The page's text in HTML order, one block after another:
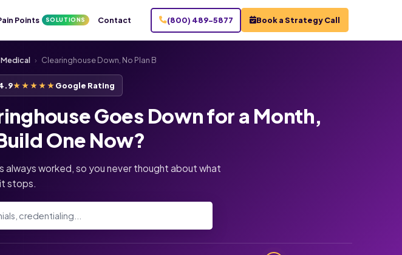
Points SOLUTIONS Contact (800) 489-5877 Book a Strategy Call
Medical › Clearinghouse Down, No Plan B
★★★★★Google Rating
Goes Down for a Month,
One Now?
always worked, so you never thought about what
stops.